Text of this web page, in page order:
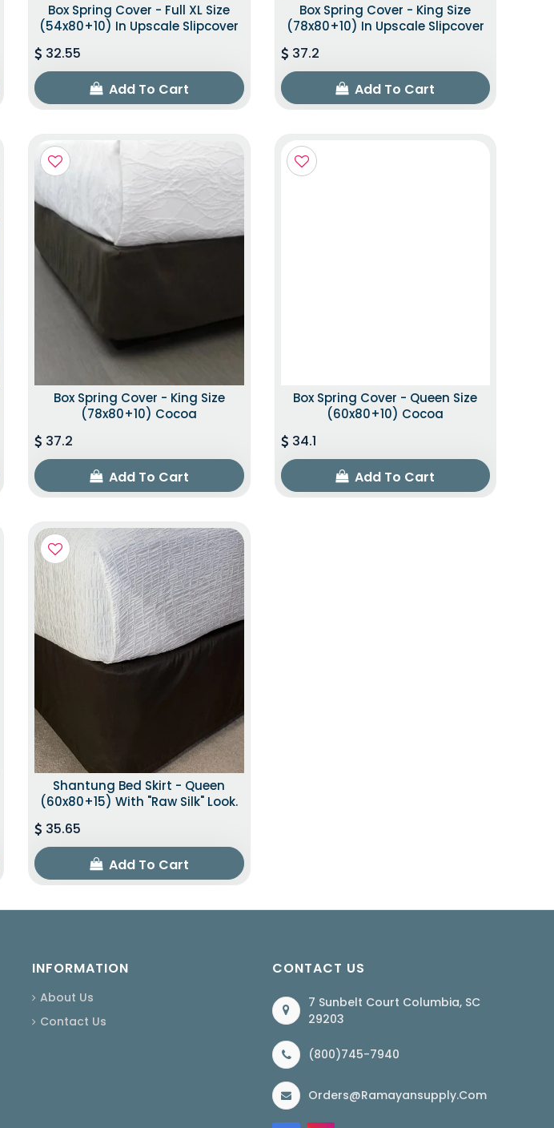
Box Spring Cover - Full XL Size
(54x80+10) In Upscale Slipcover
32.55
Add To Cart
Box Spring Cover - King Size
(78x80+10) In Upscale Slipcover
37.2
Add To Cart
Box Spring Cover - King Size
(78x80+10) Cocoa
37.2
Add To Cart
Box Spring Cover - Queen Size
(60x80+10) Cocoa
34.1
Add To Cart
Shantung Bed Skirt - Queen
(60x80+15) With "raw Silk" Look.
35.65
Add To Cart
INFORMATION
About Us
Contact Us
CONTACT US
7 Sunbelt Court Columbia, SC
29203
(800)745-7940
Orders@ramayansupply.com